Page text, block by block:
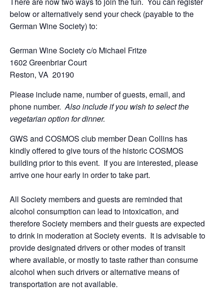
below or alternatively send your check (payable to the
German Wine Society) to:
German Wine Society c/o Michael Fritze
1602 Greenbriar Court
Reston, VA 20190
Please include name, number of guests, email, and
phone number.Also include if you wish to select the
vegetarian option for dinner.
GWS and COSMOS club member Dean Collins has
kindly offered to give tours of the historic COSMOS
building prior to this event. If you are interested, please
arrive one hour early in order to take part.
All Society members and guests are reminded that
alcohol consumption can lead to intoxication, and
therefore Society members and their guests are expected
to drink in moderation at Society events. It is advisable to
provide designated drivers or other modes of transit
where available, or mostly to taste rather than consume
alcohol when such drivers or alternative means of
transportation are not available.